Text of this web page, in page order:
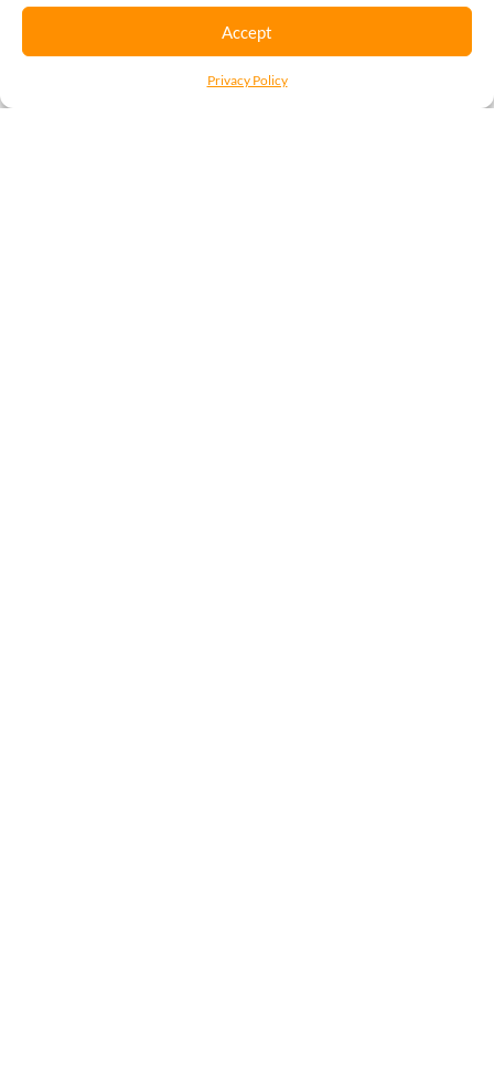
Accept
Privacy Policy